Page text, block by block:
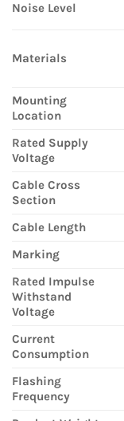
Noise Level
Materials
Mounting
Location
Rated Supply
Voltage
Cable Cross
Section
Cable Length
Marking
Rated Impulse
Withstand
Voltage
Current
Consumption
Flashing
Frequency